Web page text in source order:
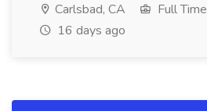
Carlsbad, CA Full Time
16 days ago